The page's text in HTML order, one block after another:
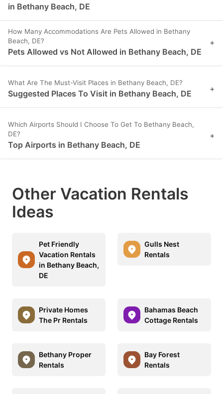
in Bethany Beach, DE
How Many Accommodations Are Pets Allowed in Bethany
Beach, DE?
Pets Allowed vs Not Allowed in Bethany Beach, DE
+
What Are The Must-Visit Places in Bethany Beach, DE?
Suggested Places To Visit in Bethany Beach, DE +
Which Airports Should I Choose To Get To Bethany Beach,
DE?
Top Airports in Bethany Beach, DE
+
Other Vacation Rentals
Ideas
Pet Friendly
Vacation Rentals
in Bethany Beach,
DE
Gulls Nest
Rentals
Private Homes
The Pr Rentals
Bahamas Beach
Cottage Rentals
Bethany Proper
Rentals
Bay Forest
Rentals